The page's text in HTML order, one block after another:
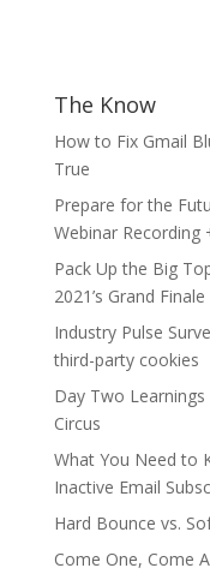
The Know
How to Fix Gmail
True
Prepare for the
Webinar Recording
Pack Up the Big
2021’s Grand Finale
Industry Pulse
third-party cookies
Day Two
Circus
What You Need to
Inactive Email
Hard Bounce vs.
Come One, Come